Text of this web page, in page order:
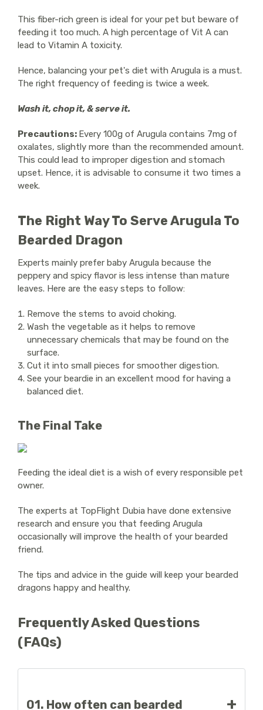
This fiber-rich green is ideal for your pet but beware of
feeding it too much. A high percentage of Vit A can
lead to Vitamin A toxicity.
Hence, balancing your pet's diet with Arugula is a must.
The right frequency of feeding is twice a week.
Wash it, chop it, & serve it.
Precautions: Every 100g of Arugula contains 7mg of
oxalates, slightly more than the recommended amount.
This could lead to improper digestion and stomach
upset. Hence, it is advisable to consume it two times a
week.
The Right Way To Serve Arugula To
Bearded Dragon
Experts mainly prefer baby Arugula because the
peppery and spicy flavor is less intense than mature
leaves. Here are the easy steps to follow:
Remove the stems to avoid choking.
Wash the vegetable as it helps to remove
unnecessary chemicals that may be found on the
surface.
Cut it into small pieces for smoother digestion.
See your beardie in an excellent mood for having a
balanced diet.
The Final Take
Feeding the ideal diet is a wish of every responsible pet
owner.
The experts at TopFlight Dubia have done extensive
research and ensure you that feeding Arugula
occasionally will improve the health of your bearded
friend.
The tips and advice in the guide will keep your bearded
dragons happy and healthy.
Frequently Asked Questions
(FAQs)
01. How often can bearded